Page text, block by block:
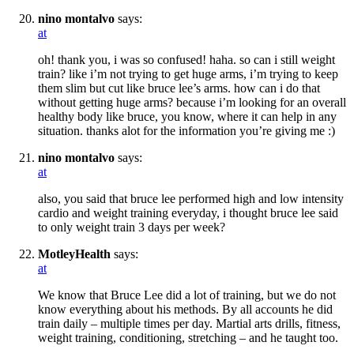
nino montalvo says:
at
oh! thank you, i was so confused! haha. so can i still weight
train? like i’m not trying to get huge arms, i’m trying to keep
them slim but cut like bruce lee’s arms. how can i do that
without getting huge arms? because i’m looking for an overall
healthy body like bruce, you know, where it can help in any
situation. thanks alot for the information you’re giving me :)
nino montalvo says:
at
also, you said that bruce lee performed high and low intensity
cardio and weight training everyday, i thought bruce lee said
to only weight train 3 days per week?
MotleyHealth says:
at
We know that Bruce Lee did a lot of training, but we do not
know everything about his methods. By all accounts he did
train daily – multiple times per day. Martial arts drills, fitness,
weight training, conditioning, stretching – and he taught too.